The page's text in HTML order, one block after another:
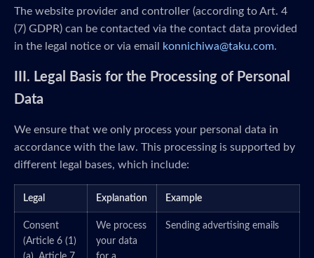
The website provider and controller (according to Art. 4
(7) GDPR) can be contacted via the contact data provided
in the legal notice or via email
konnichiwa@taku.com.
III. Legal Basis for the Processing of Personal
Data
We ensure that we only process your personal data in
accordance with the law. This processing is supported by
different legal bases, which include:
Legal Explanation Example
Consent
(Article 6 (1)
We process
your data
Sending advertising emails